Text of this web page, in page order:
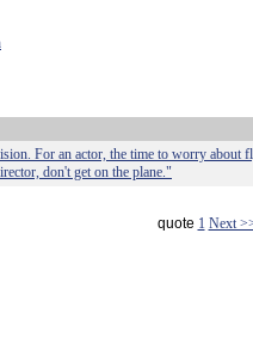
For an actor, the time to worry about
don't get on the plane."
quote 1 Next